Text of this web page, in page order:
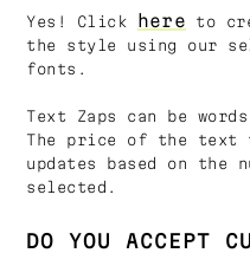
Yes! Click here to
the style using our
fonts.
Text Zaps can be
The price of the text
updates based on the
selected.
DO YOU ACCEPT